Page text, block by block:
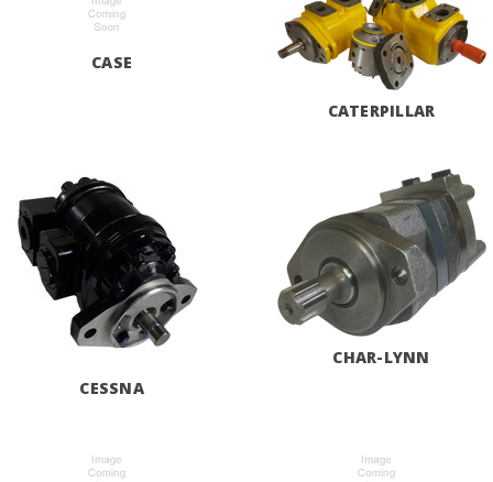
CASE
CATERPILLAR
CESSNA
CHAR-LYNN